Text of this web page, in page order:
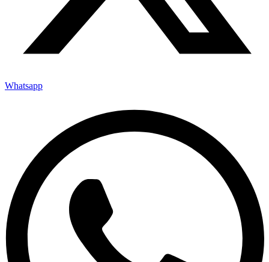
Whatsapp